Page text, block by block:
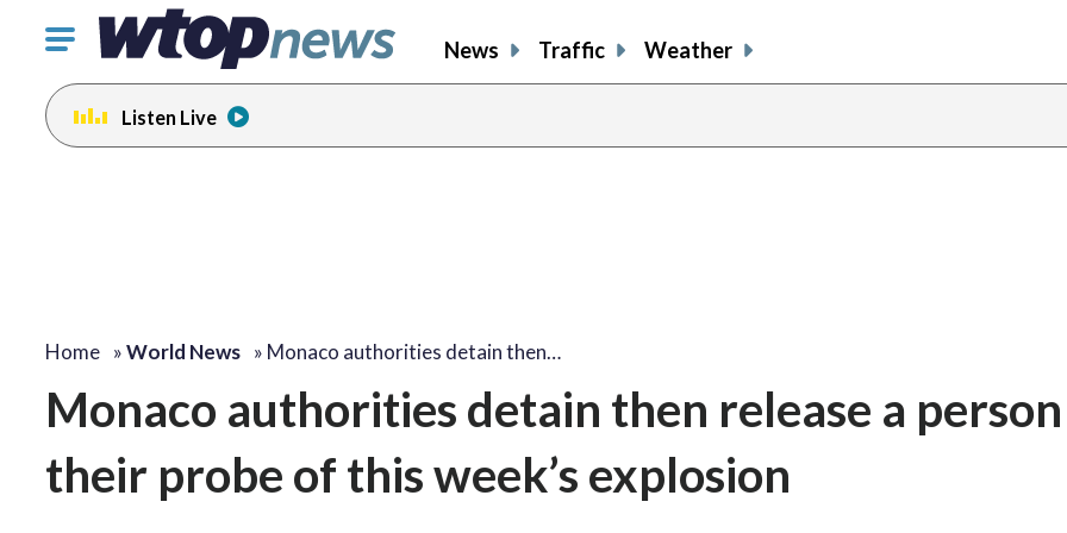
Click
toggle
navigation
menu.
News Traffic Weather
Listen Live
Home »World News » Monaco authorities detain then…
Monaco authorities detain then release a
their probe of this week’s explosion